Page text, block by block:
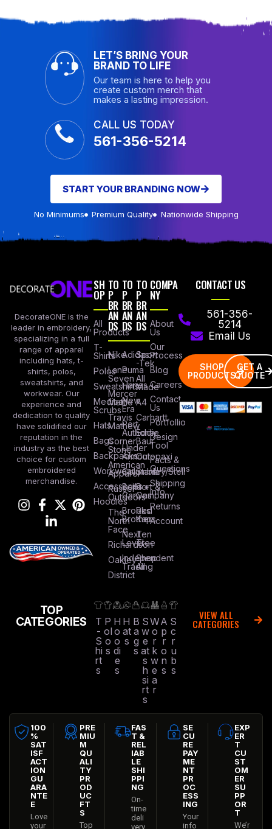
LET’S BRING YOUR
BRAND TO LIFE
Our team is here to help you
create custom merch that
makes a lasting impression.
CALL US TODAY
561-356-5214
START YOUR BRANDING NOW
No Minimums Premium Quality Nationwide Shipping
DecorateONE is the
leader in embroidery,
specializing in a full
range of apparel
including hats, t-
shirts, polos,
sweatshirts, and
workwear. Our
experience and
dedication to quality
have solidified our
reputation in the
industry as the best
choice for custom
embroidered
merchandise.
SH
OP
All
Products
T-
Shirts
Polos
Sweatshirts
Medical
Scrubs
Hats
Bags
Backpacks
Workwear
Accessories
Hoodies
TO
P
BR
AN
DS
Nike
Lane
Seven
Mercer
Mettle
Travis
Mathew
Corner
Stone
American
Apparel
Russel
Outdoors
The
North
Face
Richardson
Oakley
District
TO
P
BR
AN
DS
Adidas
Puma
Hanes
New
Era
Port
Authority
Under
Armour
Columbia
Bella +
Canvas
Brooks
Brothers
Next
Level
Independent
Trading
TO
P
BR
AN
DS
Sport
-Tek
All
Made
A4
Carhartt
Eddie
Baur
Cotopaxi
Stanley/Stell
Port &
Company
Red
Kap
Ten
Tree
Shop
All
COMPA
NY
About
Us
Our
Process
Blog
Careers
Contact
Us
Portfollio
Design
Tool
Facts &
Questions
Shipping
Info
Returns
Account
CONTACT US
561-356-
5214
Email Us
SHOP
PRODUCTS
GET A
QUOTE
TOP
CATEGORIES
T
-
S
hi
rt
s
P
ol
o
s
H
o
o
di
e
s
H
at
s
B
a
g
s
S
w
e
at
s
h
si
rt
s
W
o
r
k
w
e
a
r
A
p
r
o
n
s
S
c
r
u
b
s
VIEW ALL
CATEGORIES
100
%
SAT
ISF
ACT
ION
GU
ARA
NTE
E
Love
your
PRE
MIU
M
QU
ALI
TY
PR
OD
UC
FT
S
Top
FAS
T &
REL
IAB
LE
SHI
PPI
NG
On-
time
deli
very
SE
CU
RE
PAY
ME
NT
PR
OC
ESS
ING
Your
info
EXP
ER
T
CU
ST
OM
ER
SU
PP
OR
T
We’r